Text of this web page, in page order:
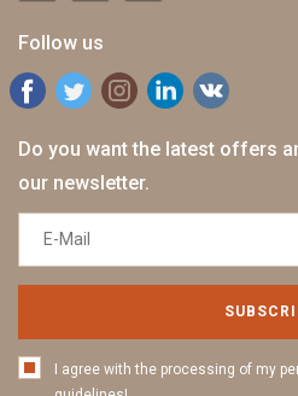
Follow us
Do you want the latest offers
our newsletter.
I agree with the processing of my